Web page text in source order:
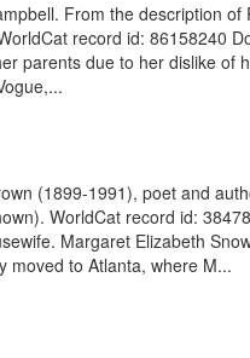
From the description
record id: 86158240
parents due to her dislike
(1899-1991), poet and
WorldCat record id:
Margaret Elizabeth
moved to Atlanta, where M...